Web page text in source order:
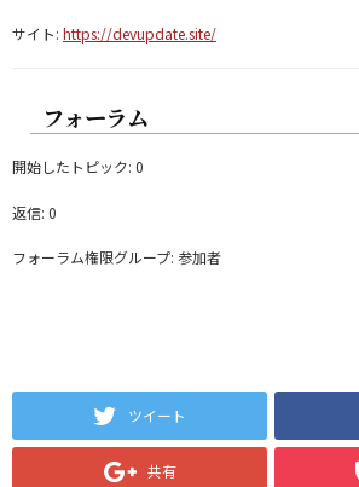
サイト: https://devupdate.site/
フォーラム
開始したトピック: 0
返信: 0
フォーラム権限グループ: 参加者
ツイート
共有